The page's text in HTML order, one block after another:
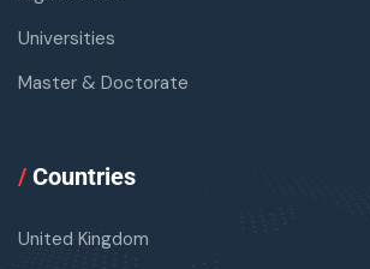
Universities
Master & Doctorate
/ Countries
United Kingdom